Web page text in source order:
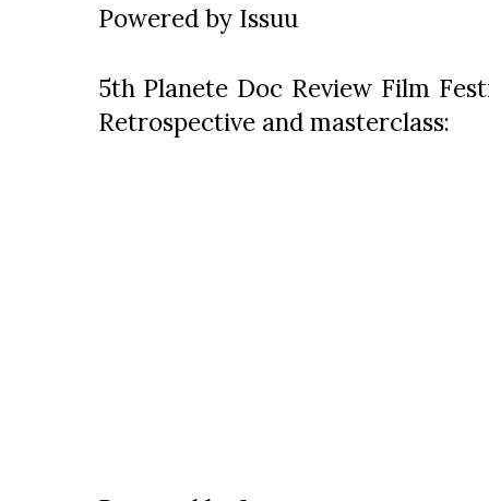
Powered by Issuu
5th Planete Doc Review Film
Retrospective and masterclass: